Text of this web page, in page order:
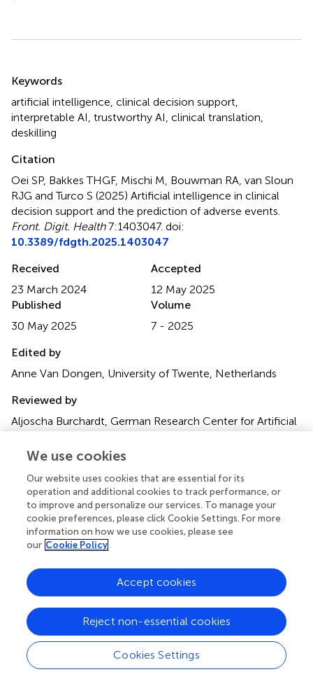
Summary
Keywords
artificial intelligence, clinical decision support,
interpretable AI, trustworthy AI, clinical translation,
deskilling
Citation
Oei SP, Bakkes THGF, Mischi M, Bouwman RA, van Sloun
RJG and Turco S (2025) Artificial intelligence in clinical
decision support and the prediction of adverse events.
Front. Digit. Health7:1403047. doi:
10.3389/fdgth.2025.1403047
Received
23 March 2024
Accepted
12 May 2025
Published
30 May 2025
Volume
7 - 2025
Edited by
Anne Van Dongen, University of Twente, Netherlands
Reviewed by
Aljoscha Burchardt, German Research Center for Artificial
Updates
Copyright
© 2025 Oei, Bakkes, Mischi, Bouwman, van Sloun and
Turco.This is an open-access article distributed under the
terms of theCreative Commons Attribution License
(CC BY). The use, distribution or reproduction in other
the copyright owner(s) are credited and that the original
publication in this journal is cited, in accordance with
accepted academic practice. No use, distribution or
reproduction is permitted which does not comply with
these terms.
Correspondence:
T. H. G. F. Bakkes
We use cookies
Our website uses cookies that are essential for its
operation and additional cookies to track performance, or
to improve and personalize our services. To manage your
cookie preferences, please click Cookie Settings. For more
information on how we use cookies, please see
our Cookie Policy
Cookies Settings
Reject non-essential cookies
Accept cookies